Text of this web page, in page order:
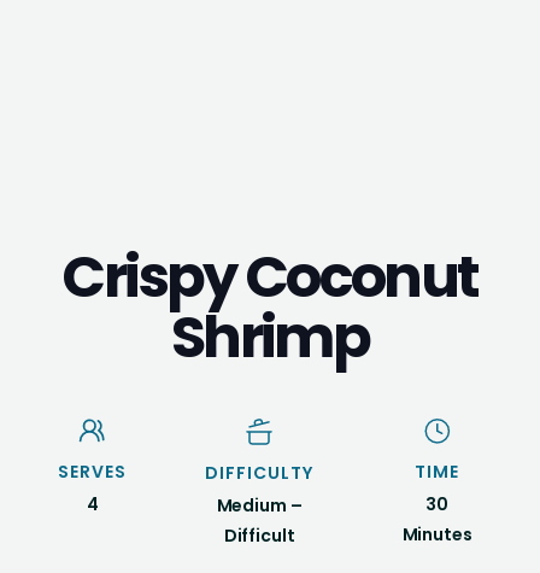
Crispy Coconut
Shrimp
SERVES
4
DIFFICULTY
Medium –
Difficult
TIME
30
Minutes